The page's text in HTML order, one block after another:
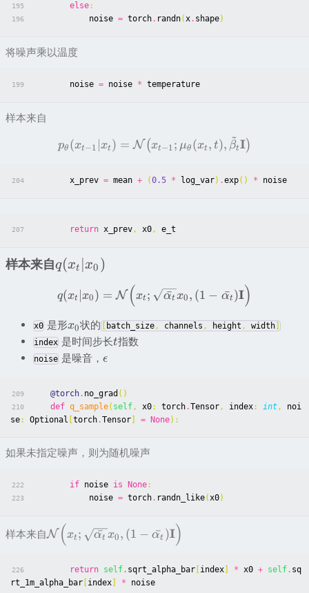
195 else:
196 noise = torch. randn(x. shape)
将噪声乘以温度
199 noise = noise * temperature
样本来自
pθ (xt−1 ∣xt ) = N (xt−1 ; μθ (xt , t), βt
~ I)
204 x_prev = mean + (0.5 * log_var) .exp() * noise
207 return x_prev, x0, e_t
样本来自q(xt ∣x0 )
q(xt ∣x0 ) = N (xt ; αt
ˉ x0 , (1 − αt
ˉ )I)
x0 是形x0状的 batch_size, channels , height , width
index 是时间步长t指数
noise 是噪音， ϵ
209 @torch. no_grad ()
210 def q_sample( self, x0: torch.Tensor, index: int,
noi
se: Optional torch.Tensor = None):
如果未指定噪声，则为随机噪声
222 if noise is None:
223 noise = torch. randn_like(x0)
样本来自N(xt ; αt
ˉ x0 , (1 − αt
ˉ )I)
226 return self. sqrt_alpha_bar index * x0 + self. sq
rt_1m_alpha_bar index * noise